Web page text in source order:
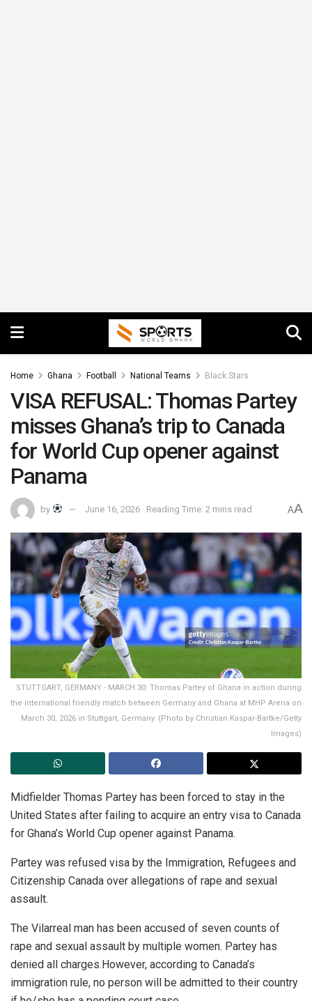
Home Ghana Football National Teams Black Stars
VISA REFUSAL: Thomas Partey
misses Ghana’s trip to Canada
for World Cup opener against
Panama
by June 16, 2026 Reading Time: 2 mins read AA
STUTTGART, GERMANY - MARCH 30: Thomas Partey of Ghana in action during
the international friendly match between Germany and Ghana at MHP Arena on
March 30, 2026 in Stuttgart, Germany. (Photo by Christian Kaspar-Bartke/Getty
Images)
Midfielder Thomas Partey has been forced to stay in the
United States after failing to acquire an entry visa to Canada
for Ghana’s World Cup opener against Panama.
Partey was refused visa by the Immigration, Refugees and
Citizenship Canada over allegations of rape and sexual
assault.
The Vilarreal man has been accused of seven counts of
rape and sexual assault by multiple women. Partey has
denied all charges.However, according to Canada’s
immigration rule, no person will be admitted to their country